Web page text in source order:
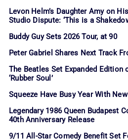
Levon Helm’s Daughter Amy on
Studio Dispute: ‘This is a
Buddy Guy Sets 2026 Tour, at 90
Peter Gabriel Shares Next Track
The Beatles Set Expanded Edition
‘Rubber Soul’
Squeeze Have Busy Year With
Legendary 1986 Queen Budapest
40th Anniversary Release
9/11 All-Star Comedy Benefit Set